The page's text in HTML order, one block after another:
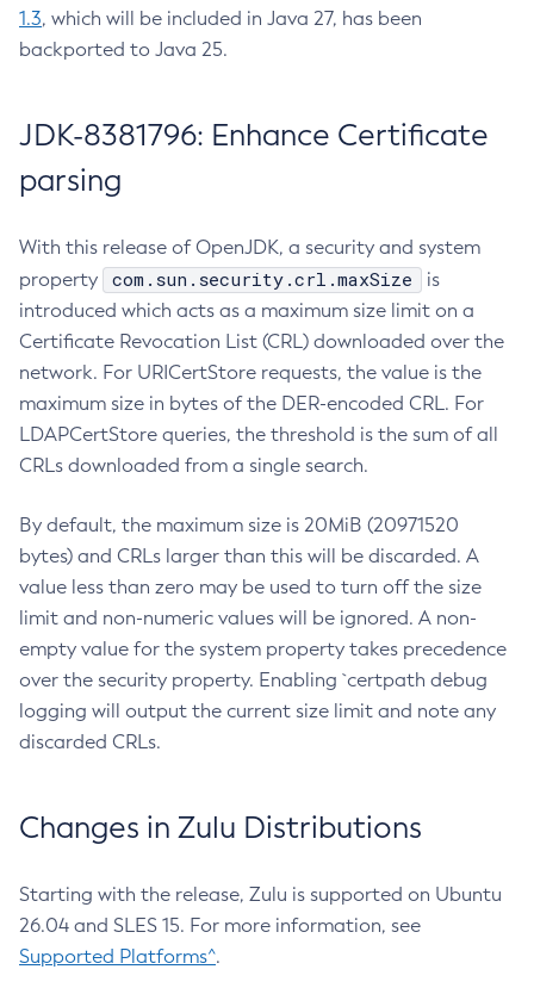
1.3, which will be included in Java 27, has been
backported to Java 25.
JDK-8381796: Enhance Certificate
parsing
With this release of OpenJDK, a security and system
property
com.sun.security.crl.maxSize
is
introduced which acts as a maximum size limit on a
Certificate Revocation List (CRL) downloaded over the
network. For URICertStore requests, the value is the
maximum size in bytes of the DER-encoded CRL. For
LDAPCertStore queries, the threshold is the sum of all
CRLs downloaded from a single search.
By default, the maximum size is 20MiB (20971520
bytes) and CRLs larger than this will be discarded. A
value less than zero may be used to turn off the size
limit and non-numeric values will be ignored. A non-
empty value for the system property takes precedence
over the security property. Enabling `certpath debug
logging will output the current size limit and note any
discarded CRLs.
Changes in Zulu Distributions
Starting with the release, Zulu is supported on Ubuntu
26.04 and SLES 15. For more information, see
Supported Platforms^.